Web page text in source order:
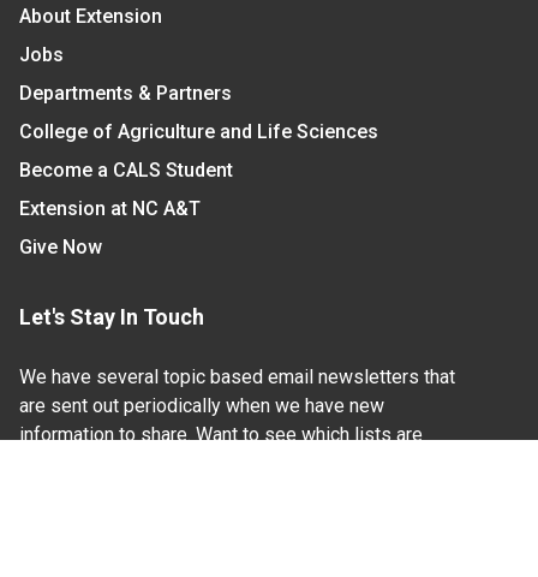
About Extension
Jobs
Departments & Partners
College of Agriculture and Life Sciences
Become a CALS Student
Extension at NC A&T
Give Now
Let's Stay In Touch
We have several topic based email newsletters that
are sent out periodically when we have new
information to share. Want to see which lists are